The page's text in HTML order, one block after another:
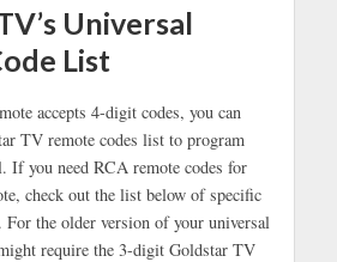
Universal
List
accepts 4-digit codes, you can
TV remote codes list to program
If you need RCA remote codes for
check out the list below of specific
For the older version of your universal
require the 3-digit Goldstar TV